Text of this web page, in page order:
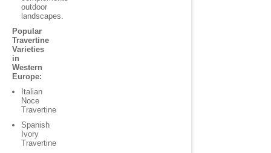
outdoor
landscapes.
Popular
Travertine
Varieties
in
Western
Europe:
Italian
Noce
Travertine
Spanish
Ivory
Travertine